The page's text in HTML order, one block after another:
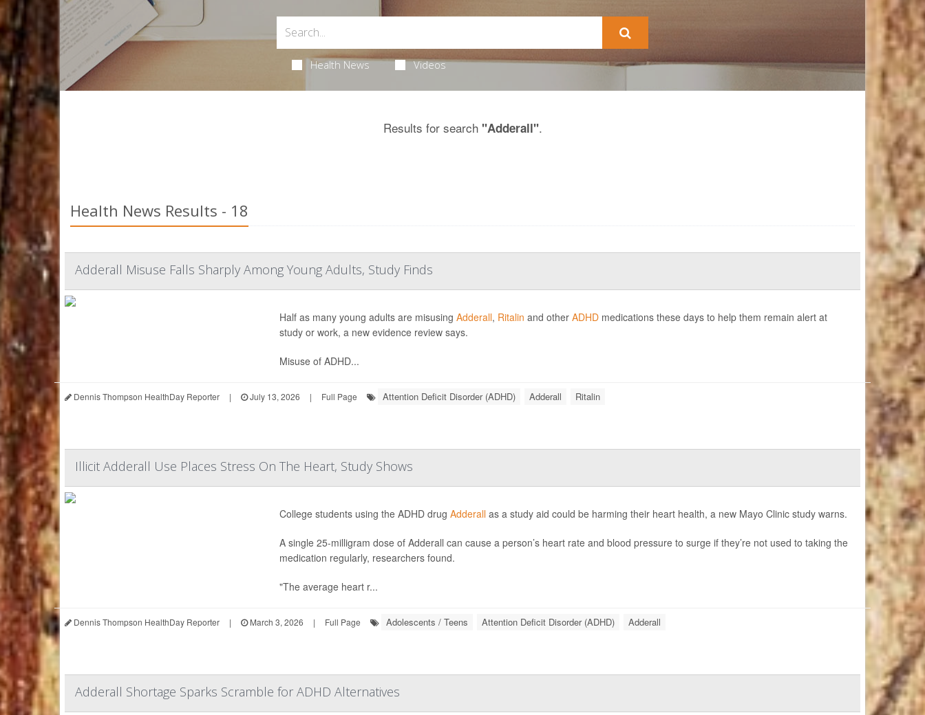
Health News Videos
Results for search "Adderall".
Health News Results - 18
Adderall Misuse Falls Sharply Among Young Adults, Study Finds
Half as many young adults are misusing Adderall, Ritalin and other ADHDmedications these days to help them remain alert at
study or work, a new evidence review says.
Misuse of ADHD...
Dennis Thompson HealthDay Reporter | July 13, 2026 | Full Page Attention Deficit Disorder (ADHD) Adderall Ritalin
Illicit Adderall Use Places Stress On The Heart, Study Shows
College students using the ADHD drug Adderallas a study aid could be harming their heart health, a new Mayo Clinic study warns.
A single 25-milligram dose of Adderall can cause a person’s heart rate and blood pressure to surge if they’re not used to taking the
medication regularly, researchers found.
"The average heart r...
Dennis Thompson HealthDay Reporter | March 3, 2026 | Full Page Adolescents / Teens Attention Deficit Disorder (ADHD) Adderall
Adderall Shortage Sparks Scramble for ADHD Alternatives